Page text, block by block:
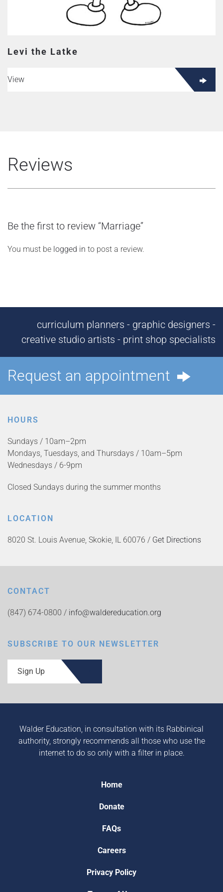
Levi the Latke
View
Reviews
Be the first to review “Marriage”
You must be logged in to post a review.
curriculum planners - graphic designers -
creative studio artists - print shop specialists
Request an appointment
HOURS
Sundays / 10am–2pm
Mondays, Tuesdays, and Thursdays / 10am–5pm
Wednesdays / 6-9pm
Closed Sundays during the summer months
LOCATION
8020 St. Louis Avenue, Skokie, IL 60076 / Get Directions
CONTACT
(847) 674-0800 / info@waldereducation.org
SUBSCRIBE TO OUR NEWSLETTER
Sign Up
Walder Education, in consultation with its Rabbinical
authority, strongly recommends all those who use the
internet to do so only with a filter in place.
Home
Donate
FAQs
Careers
Privacy Policy